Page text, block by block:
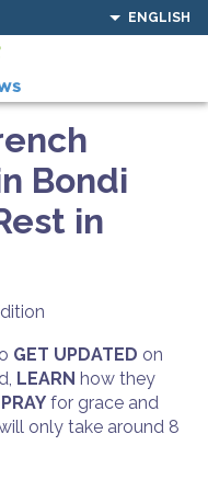
ENGLISH
Bondi
in
GET UPDATED on
LEARN how they
PRAY for grace and
only take around 8